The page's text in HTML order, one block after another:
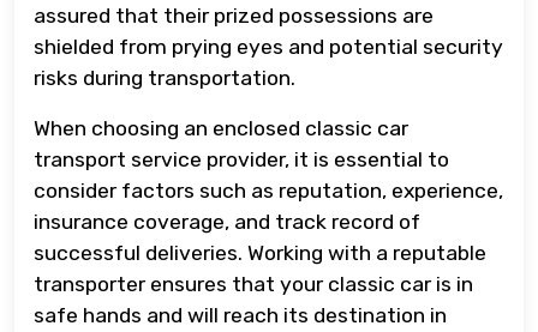
assured that their prized possessions are
shielded from prying eyes and potential security
risks during transportation.
When choosing an enclosed classic car
transport service provider, it is essential to
consider factors such as reputation, experience,
insurance coverage, and track record of
successful deliveries. Working with a reputable
transporter ensures that your classic car is in
safe hands and will reach its destination in